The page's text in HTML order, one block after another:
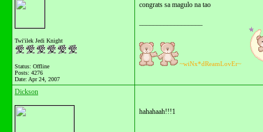
Twi'ilek Jedi Knight
Status: Offline
Posts: 4276
Date: Apr 24, 2007
congrats sa magulo na tao
~wiNx*dReamLovEr~
Dickson
hahahaah!!!1